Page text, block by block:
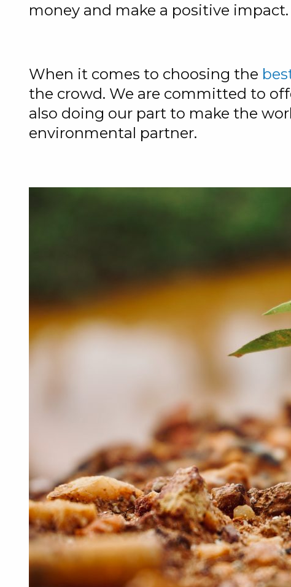
money and make a positive impact.
When it comes to choosing the
the crowd. We are committed to
also doing our part to make the
environmental partner.